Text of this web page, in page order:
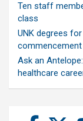
Ten staff
class
UNK degrees
commencement
Ask an
healthcare